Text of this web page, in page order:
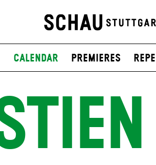
Calendar Premieres